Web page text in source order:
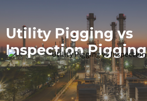
Utility Pigging vs
Inspection Pigging